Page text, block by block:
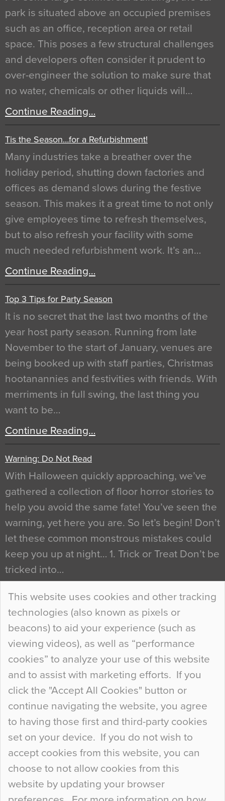
This website uses cookies and other tracking
technologies (also known as pixels or
beacons) to aid your experience (such as
viewing videos), as well as “performance
cookies” to analyze your use of this website
and to assist with marketing efforts. If you
click the "Accept All Cookies" button or
continue navigating the website, you agree
to having those first and third-party cookies
set on your device. If you do not wish to
accept cookies from this website, you can
choose to not allow cookies from this
website by updating your browser
park is situated above an occupied premises
such as an office, reception area or retail
space. This poses a few structural challenges
and developers often consider it prudent to
over-engineer the solution to make sure that
no water, chemicals or other liquids will…
Continue Reading…
Tis the Season…for a Refurbishment!
Many industries take a breather over the
holiday period, shutting down factories and
offices as demand slows during the festive
season. This makes it a great time to not only
give employees time to refresh themselves,
but to also refresh your facility with some
much needed refurbishment work. It’s an…
Continue Reading…
Top 3 Tips for Party Season
It is no secret that the last two months of the
year host party season. Running from late
November to the start of January, venues are
being booked up with staff parties, Christmas
hootanannies and festivities with friends. With
merriments in full swing, the last thing you
want to be…
Continue Reading…
Warning: Do Not Read
With Halloween quickly approaching, we’ve
gathered a collection of floor horror stories to
help you avoid the same fate! You’ve seen the
warning, yet here you are. So let’s begin! Don’t
let these common monstrous mistakes could
keep you up at night… 1. Trick or Treat Don’t be
tricked into…
Continue Reading…
Curious Colours and Uncanny Interiors
When specifying new floor materials there are
so many factors to consider that colour may be
at the bottom of the list. In fact, the majority of
people may not even notice the colour of the
floor, unless there is something particularly
curious about it. Uncanny Interiors This is
most…
Continue Reading…